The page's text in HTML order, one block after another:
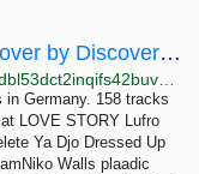
Indie for when your friends come over by Discovery Playlists ~ soundcloak
in Germany. 158 tracks
LOVE STORY Lufro
Ya Djo Dressed Up
Walls plaadic